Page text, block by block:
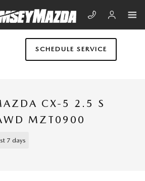
SCHEDULE SERVICE
CX-5 2.5 S
MZT0900
7 days